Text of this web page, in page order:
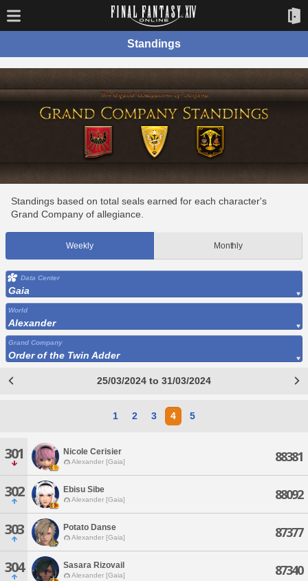
Standings
Standings based on total seals earned for each character's
Grand Company of allegiance.
Weekly Monthly
Data Center
Gaia
World
Alexander
Grand Company
Order of the Twin Adder
25/03/2024 to 31/03/2024
1 2 3 4 5
301 Nicole Cerisier
Alexander [Gaia] 88381
302 Ebisu Sibe
Alexander [Gaia] 88092
303 Potato Danse
Alexander [Gaia] 87377
304 Sasara Rizovail
Alexander [Gaia] 87340